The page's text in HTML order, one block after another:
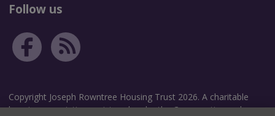
Follow us
Copyright Joseph Rowntree Housing Trust 2026. A charitable
housing association registered under the Co-operative and